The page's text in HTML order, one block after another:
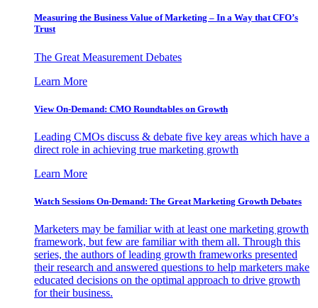
Measuring the Business Value of Marketing – In a Way that CFO’s
Trust
The Great Measurement Debates
Learn More
View On-Demand: CMO Roundtables on Growth
Leading CMOs discuss & debate five key areas which have a
direct role in achieving true marketing growth
Learn More
Watch Sessions On-Demand: The Great Marketing Growth Debates
Marketers may be familiar with at least one marketing growth
framework, but few are familiar with them all. Through this
series, the authors of leading growth frameworks presented
their research and answered questions to help marketers make
educated decisions on the optimal approach to drive growth
for their business.